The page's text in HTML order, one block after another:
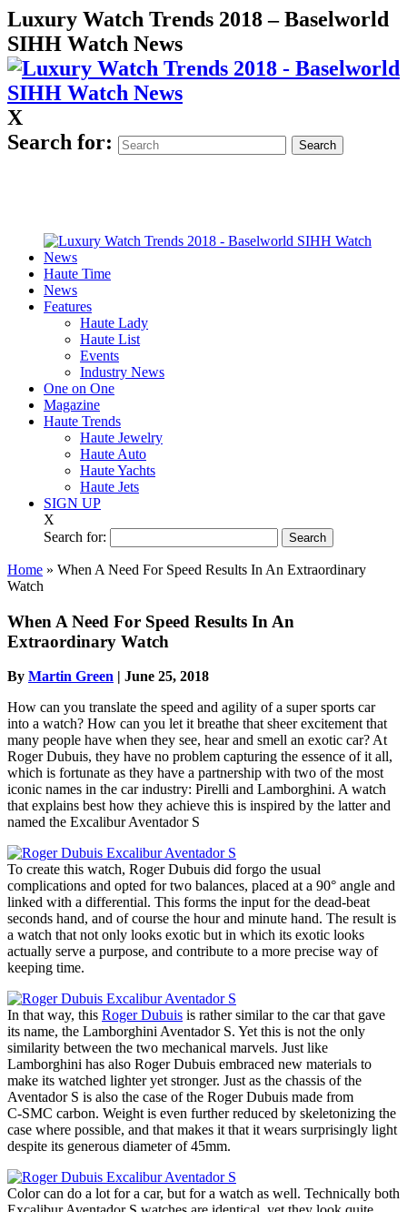
Luxury Watch Trends 2018 – Baselworld
SIHH Watch News
X
Search for:
Haute Time
News
Features
Haute Lady
Haute List
Events
Industry News
One on One
Magazine
Haute Trends
Haute Jewelry
Haute Auto
Haute Yachts
Haute Jets
SIGN UP
X
Search for:
Home » When A Need For Speed Results In An Extraordinary
Watch
When A Need For Speed Results In An
Extraordinary Watch
By Martin Green | June 25, 2018
How can you translate the speed and agility of a super sports car
into a watch? How can you let it breathe that sheer excitement that
many people have when they see, hear and smell an exotic car? At
Roger Dubuis, they have no problem capturing the essence of it all,
which is fortunate as they have a partnership with two of the most
iconic names in the car industry: Pirelli and Lamborghini. A watch
that explains best how they achieve this is inspired by the latter and
named the Excalibur Aventador S
To create this watch, Roger Dubuis did forgo the usual
complications and opted for two balances, placed at a 90° angle and
linked with a differential. This forms the input for the dead-beat
seconds hand, and of course the hour and minute hand. The result is
a watch that not only looks exotic but in which its exotic looks
actually serve a purpose, and contribute to a more precise way of
keeping time.
In that way, this Roger Dubuis is rather similar to the car that gave
its name, the Lamborghini Aventador S. Yet this is not the only
similarity between the two mechanical marvels. Just like
Lamborghini has also Roger Dubuis embraced new materials to
make its watched lighter yet stronger. Just as the chassis of the
Aventador S is also the case of the Roger Dubuis made from
C‑SMC carbon. Weight is even further reduced by skeletonizing the
case where possible, and that makes it that it wears surprisingly light
despite its generous diameter of 45mm.
Color can do a lot for a car, but for a watch as well. Technically both